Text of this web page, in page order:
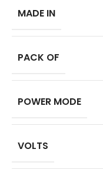
MADE IN
PACK OF
POWER MODE
VOLTS